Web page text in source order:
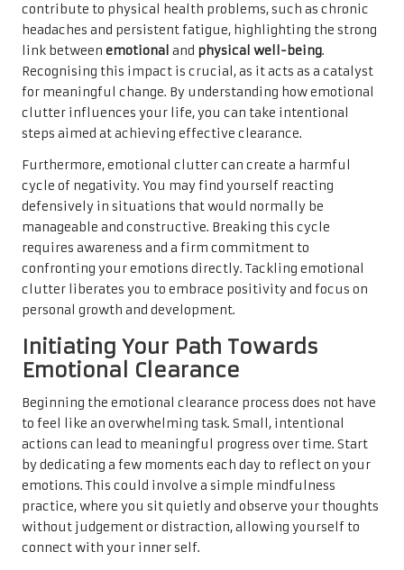
contribute to physical health problems, such as chronic
headaches and persistent fatigue, highlighting the strong
link between emotional and physical well-being.
Recognising this impact is crucial, as it acts as a catalyst
for meaningful change. By understanding how emotional
clutter influences your life, you can take intentional
steps aimed at achieving effective clearance.
Furthermore, emotional clutter can create a harmful
cycle of negativity. You may find yourself reacting
defensively in situations that would normally be
manageable and constructive. Breaking this cycle
requires awareness and a firm commitment to
confronting your emotions directly. Tackling emotional
clutter liberates you to embrace positivity and focus on
personal growth and development.
Initiating Your Path Towards
Emotional Clearance
Beginning the emotional clearance process does not have
to feel like an overwhelming task. Small, intentional
actions can lead to meaningful progress over time. Start
by dedicating a few moments each day to reflect on your
emotions. This could involve a simple mindfulness
practice, where you sit quietly and observe your thoughts
without judgement or distraction, allowing yourself to
connect with your inner self.